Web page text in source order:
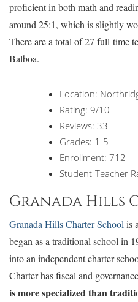
proficient in both math and
around 25:1, which is slightly
There are a total of 27 full-time
Balboa.
Location:
Rating: 9/10
Reviews: 33
Grades: 1-5
Enrollment: 712
Student-Teacher
Granada Hills
Granada Hills Charter Schoolis
began as a traditional school in
into an independent charter
Charter has fiscal and
is more specialized than